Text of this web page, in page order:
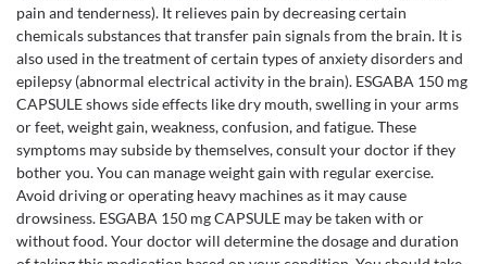
pain and tenderness). It relieves pain by decreasing certain
chemicals substances that transfer pain signals from the brain. It is
also used in the treatment of certain types of anxiety disorders and
epilepsy (abnormal electrical activity in the brain). ESGABA 150 mg
CAPSULE shows side effects like dry mouth, swelling in your arms
or feet, weight gain, weakness, confusion, and fatigue. These
symptoms may subside by themselves, consult your doctor if they
bother you. You can manage weight gain with regular exercise.
Avoid driving or operating heavy machines as it may cause
drowsiness. ESGABA 150 mg CAPSULE may be taken with or
without food. Your doctor will determine the dosage and duration